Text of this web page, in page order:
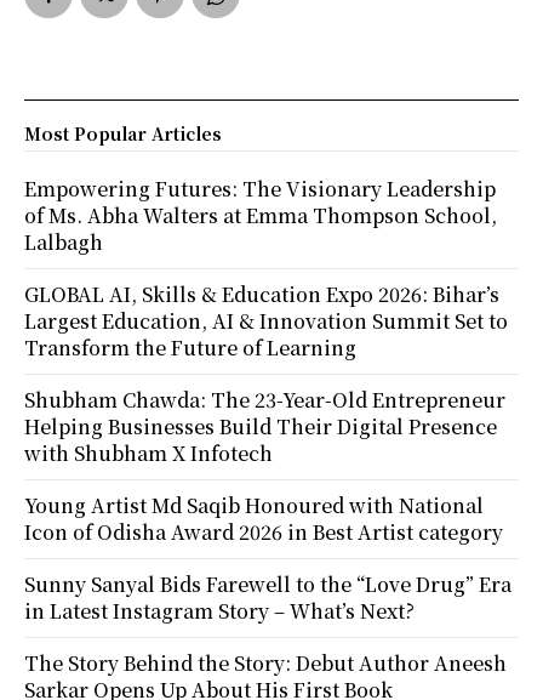
Most Popular Articles
Empowering Futures: The Visionary Leadership
of Ms. Abha Walters at Emma Thompson School,
Lalbagh
GLOBAL AI, Skills & Education Expo 2026: Bihar’s
Largest Education, AI & Innovation Summit Set to
Transform the Future of Learning
Shubham Chawda: The 23-Year-Old Entrepreneur
Helping Businesses Build Their Digital Presence
with Shubham X Infotech
Young Artist Md Saqib Honoured with National
Icon of Odisha Award 2026 in Best Artist category
Sunny Sanyal Bids Farewell to the “Love Drug” Era
in Latest Instagram Story – What’s Next?
The Story Behind the Story: Debut Author Aneesh
Sarkar Opens Up About His First Book